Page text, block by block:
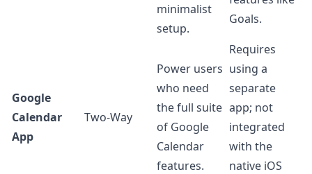
minimalist
setup.
Goals.
Google
Calendar
App
Two-Way
Power users
who need
the full suite
of Google
Calendar
features.
Requires
using a
separate
app; not
integrated
with the
native iOS